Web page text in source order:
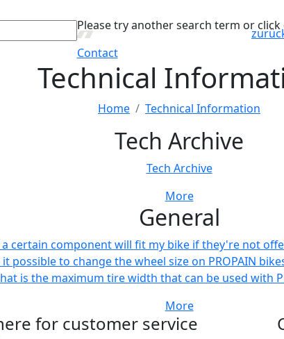
Please try another search term or
Contact
Technical
Home Technical Information
Tech Archive
Tech Archive
More
General
certain component will fit my bike if they're not
it possible to change the wheel size on PROPAIN
is the maximum tire width that can be used with
More
for customer service